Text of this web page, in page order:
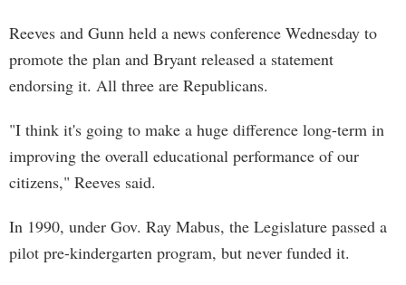
Reeves and Gunn held a news conference Wednesday to
promote the plan and Bryant released a statement
endorsing it. All three are Republicans.
"I think it's going to make a huge difference long-term in
improving the overall educational performance of our
citizens," Reeves said.
In 1990, under Gov. Ray Mabus, the Legislature passed a
pilot pre-kindergarten program, but never funded it.